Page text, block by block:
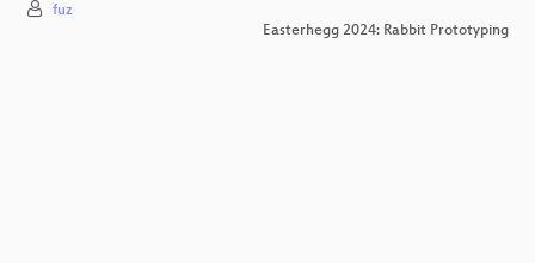
fuz
Easterhegg 2024: Rabbit Prototyping